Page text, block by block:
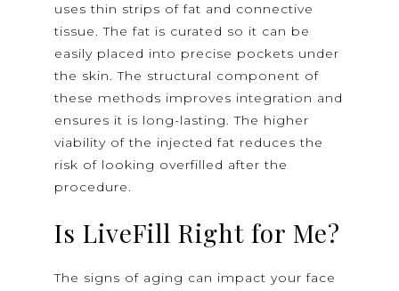
uses thin strips of fat and connective
tissue. The fat is curated so it can be
easily placed into precise pockets under
the skin. The structural component of
these methods improves integration and
ensures it is long-lasting. The higher
viability of the injected fat reduces the
risk of looking overfilled after the
procedure.
Is LiveFill Right for Me?
The signs of aging can impact your face